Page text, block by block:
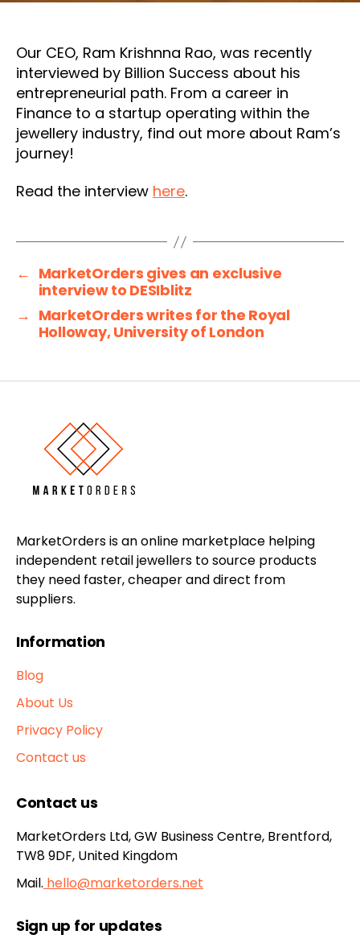
Our CEO, Ram Krishnna Rao, was recently
interviewed by Billion Success about his
entrepreneurial path. From a career in
Finance to a startup operating within the
jewellery industry, find out more about Ram’s
journey!
Read the interview here.
← MarketOrders gives an exclusive
interview to DESIblitz
→ MarketOrders writes for the Royal
Holloway, University of London
MarketOrders is an online marketplace helping
independent retail jewellers to source products
they need faster, cheaper and direct from
suppliers.
Information
Blog
About Us
Privacy Policy
Contact us
Contact us
MarketOrders Ltd, GW Business Centre, Brentford,
TW8 9DF, United Kingdom
Mail. hello@marketorders.net
Sign up for updates